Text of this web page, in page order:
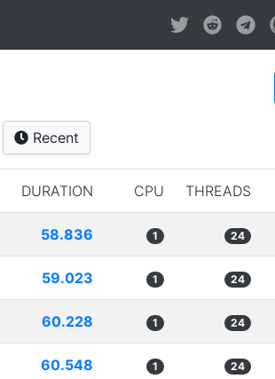
Recent
DURATION CPU THREADS
58.836 1 24
59.023 1 24
60.228 1 24
60.548 1 24